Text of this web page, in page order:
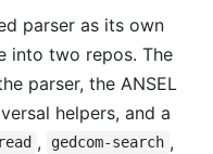
parser as its own
into two repos. The
parser, the ANSEL
helpers, and a
, gedcom-search ,